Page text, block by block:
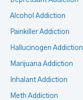
Alcohol Addiction
Painkiller Addiction
Hallucinogen Addiction
Marijuana Addiction
Inhalant Addiction
Meth Addiction